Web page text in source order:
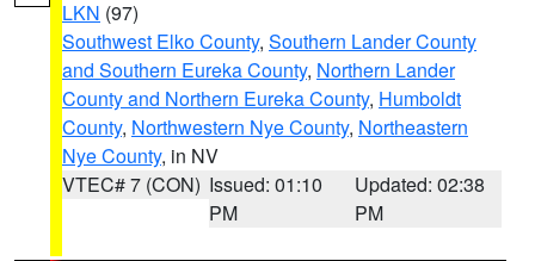
LKN (97)
Southwest Elko County, Southern Lander County
and Southern Eureka County, Northern Lander
County and Northern Eureka County, Humboldt
County, Northwestern Nye County, Northeastern
Nye County, in NV
VTEC# 7 (CON) Issued: 01:10
PM
Updated: 02:38
PM